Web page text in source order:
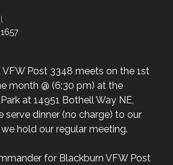
VFW Post 3348 meets on the 1st
month @ (6:30 pm) at the
at 14951 Bothell Way NE,
serve dinner (no charge) to our
hold our regular meeting.
for Blackburn VFW Post